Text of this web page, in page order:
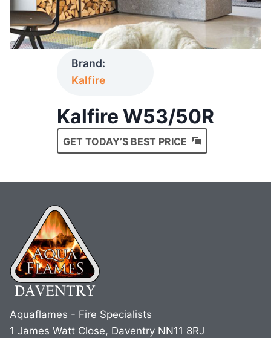
Brand:
Kalfire
Kalfire W53/50R
GET TODAY’S BEST PRICE
Aquaflames - Fire Specialists
1 James Watt Close, Daventry NN11 8RJ